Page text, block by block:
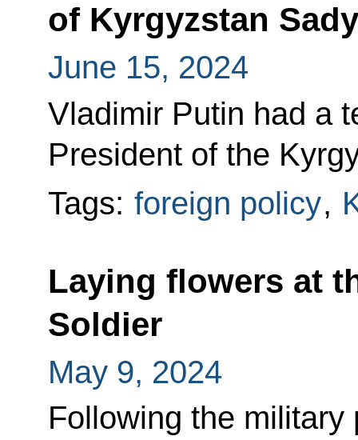
of Kyrgyzstan
June 15, 2024
Vladimir Putin had a
President of the
Tags: foreign policy,
Laying flowers at
Soldier
May 9, 2024
Following the